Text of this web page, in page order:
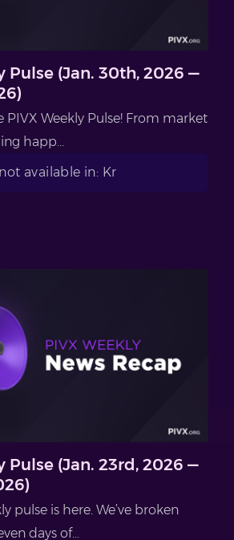
Pulse (Jan. 30th, 2026 —
Weekly Pulse! From market
happ...
available in: Kr
Pulse (Jan. 23rd, 2026 —
pulse is here. We’ve broken
days of...